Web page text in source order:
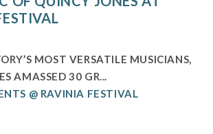
MOST VERSATILE MUSICIANS,
AMASSED 30 GR...
@ RAVINIA FESTIVAL